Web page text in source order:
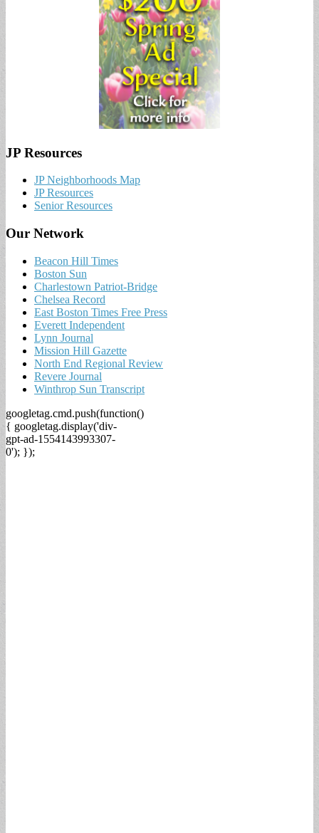
JP Resources
JP Neighborhoods Map
JP Resources
Senior Resources
Our Network
Beacon Hill Times
Boston Sun
Charlestown Patriot-Bridge
Chelsea Record
East Boston Times Free Press
Everett Independent
Lynn Journal
Mission Hill Gazette
North End Regional Review
Revere Journal
Winthrop Sun Transcript
googletag.cmd.push(function()
{ googletag.display('div-
gpt-ad-1554143993307-
0'); });